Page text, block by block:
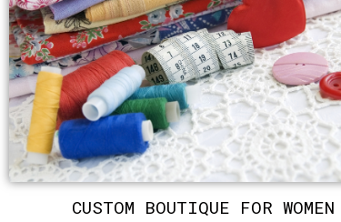
CUSTOM BOUTIQUE FOR WOMEN